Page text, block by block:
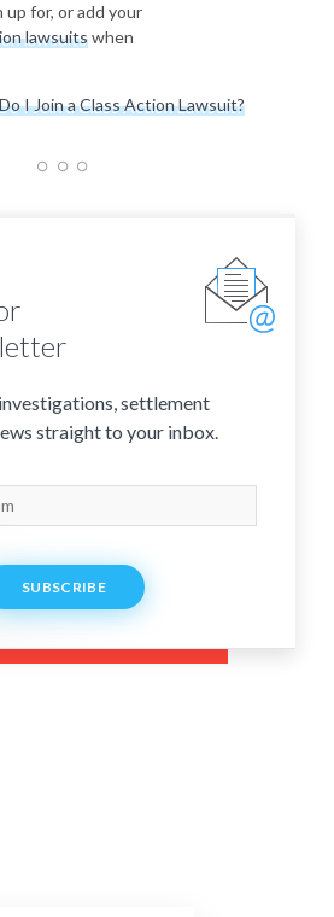
for, or add your
lawsuitswhen
I Join a Class Action Lawsuit?
settlement
straight to your inbox.
SUBSCRIBE